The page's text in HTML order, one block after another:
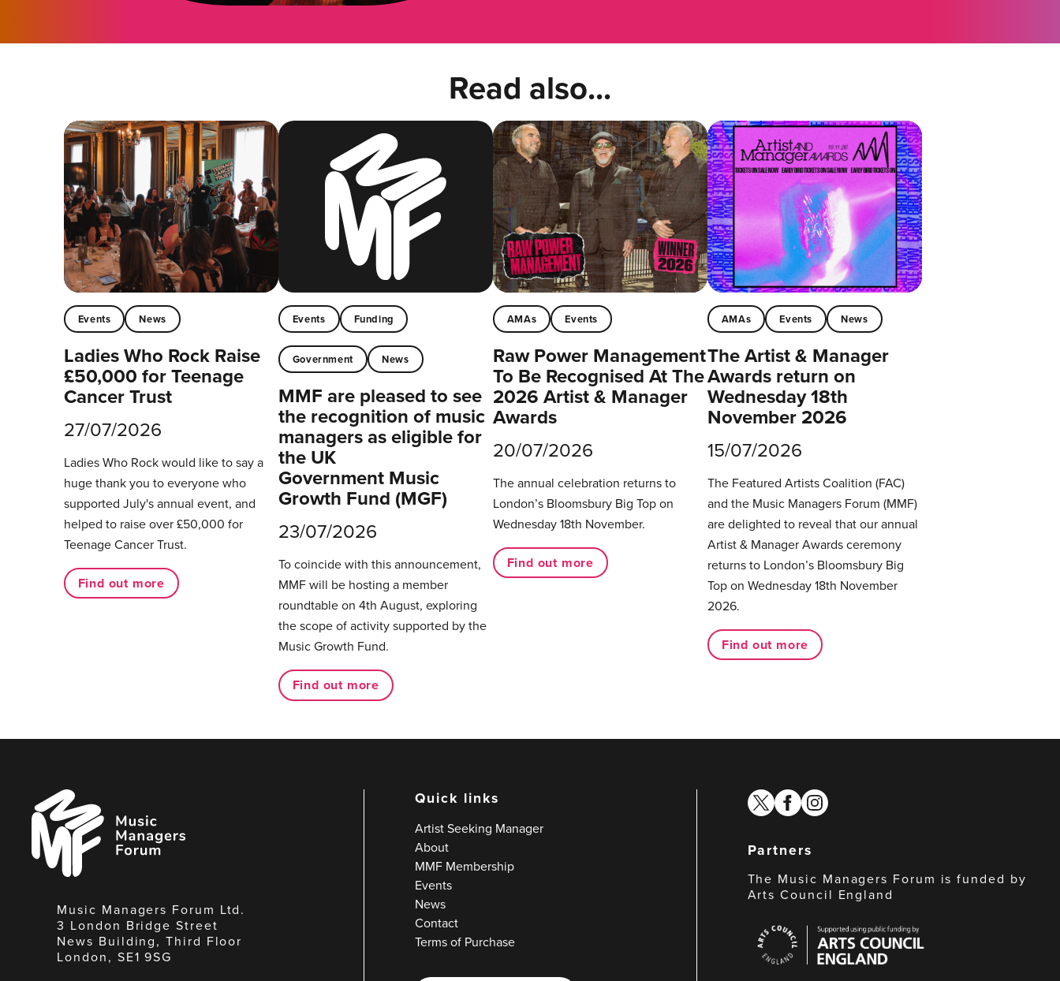
Read also...
Events News
Ladies Who Rock Raise
£50,000 for Teenage
Cancer Trust
27/07/2026
Ladies Who Rock would like to say a
huge thank you to everyone who
supported July's annual event, and
helped to raise over £50,000 for
Teenage Cancer Trust.
Find out more
Events Funding
Government News
MMF are pleased to see
the recognition of music
managers as eligible for
the UK
Government Music
Growth Fund (MGF)
23/07/2026
To coincide with this announcement,
MMF will be hosting a member
roundtable on 4th August, exploring
the scope of activity supported by the
Music Growth Fund.
Find out more
AMAs Events
Raw Power Management
To Be Recognised At The
2026 Artist & Manager
Awards
20/07/2026
The annual celebration returns to
London’s Bloomsbury Big Top on
Wednesday 18th November.
Find out more
AMAs Events News
The Artist & Manager
Awards return on
Wednesday 18th
November 2026
15/07/2026
The Featured Artists Coalition (FAC)
and the Music Managers Forum (MMF)
are delighted to reveal that our annual
Artist & Manager Awards ceremony
returns to London’s Bloomsbury Big
Top on Wednesday 18th November
2026.
Find out more
Music
Managers
Forum
Music Managers Forum Ltd.
3 London Bridge Street
News Building, Third Floor
London, SE1 9SG
Quick links
Artist Seeking Manager
About
MMF Membership
Events
News
Contact
Terms of Purchase
twitterfacebook
instagram
Partners
The Music Managers Forum is funded by
Arts Council England
Council
England